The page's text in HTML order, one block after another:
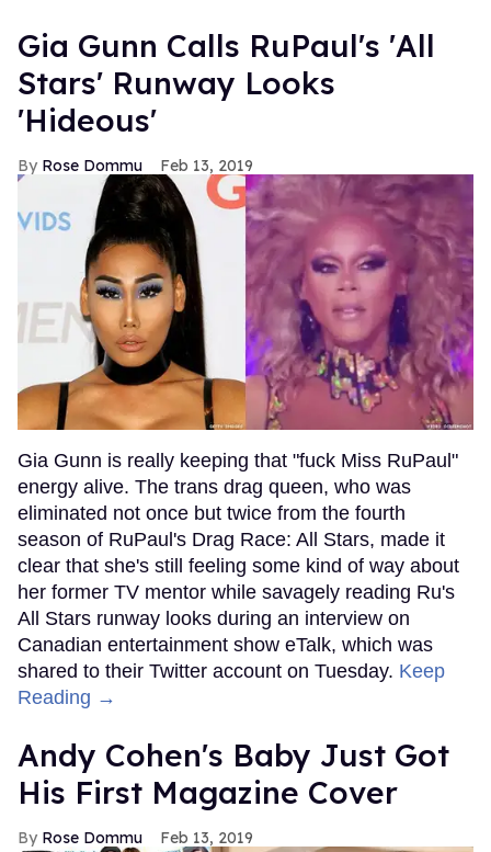
Gia Gunn Calls RuPaul's 'All
Stars' Runway Looks
'Hideous'
Rose Dommu Feb 13, 2019
Gia Gunn is really keeping that "fuck Miss RuPaul"
energy alive. The trans drag queen, who was
eliminated not once but twice from the fourth
season of RuPaul's Drag Race: All Stars, made it
clear that she's still feeling some kind of way about
her former TV mentor while savagely reading Ru's
All Stars runway looks during an interview on
Canadian entertainment show eTalk, which was
shared to their Twitter account on Tuesday. Keep
Reading →
Andy Cohen's Baby Just Got
His First Magazine Cover
Rose Dommu Feb 13, 2019